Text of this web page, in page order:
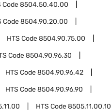
Code8504.50.40.00
Code8504.90.20.00
HTS Code8504.90.75.00
Code8504.90.96.30
HTS Code8504.90.96.42
HTS Code8504.90.96.90
HTS Code8505.11.00.10